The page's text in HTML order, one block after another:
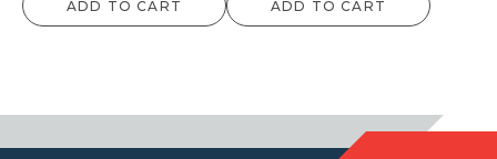
ADD TO CART ADD TO CART